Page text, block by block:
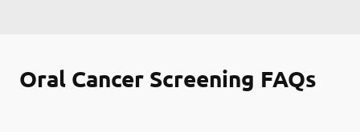
Oral Cancer Screening FAQs